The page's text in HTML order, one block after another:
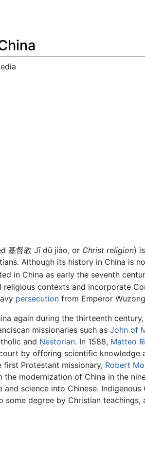
基督教 Jī dū jiào, or Christ religion)
Although its history in China is
in China as early the seventh
religious contexts and incorporate
persecution from Emperor
again during the thirteenth
missionaries such as John of
and Nestorian. In 1588, Matteo
by offering scientific knowledge
first Protestant missionary, Robert
the modernization of China in the
science into Chinese.
some degree by Christian teachings,